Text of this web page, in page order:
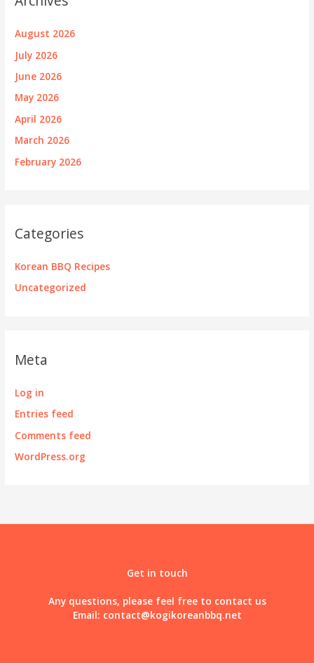
August 2026
July 2026
June 2026
May 2026
April 2026
March 2026
February 2026
Categories
Korean BBQ Recipes
Uncategorized
Meta
Log in
Entries feed
Comments feed
WordPress.org
Get in touch
Any questions, please feel free to contact us
Email: contact@kogikoreanbbq.net